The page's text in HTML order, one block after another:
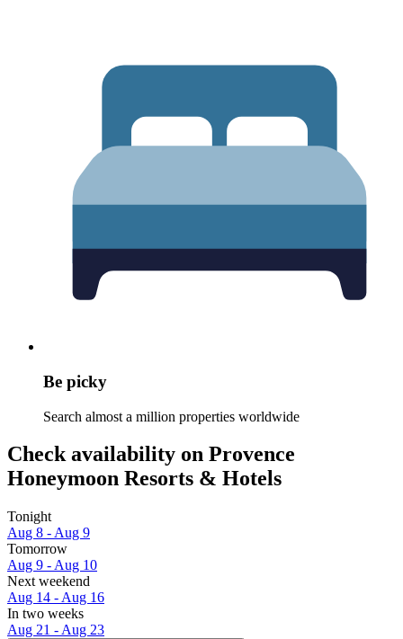
Be picky
Search almost a million properties worldwide
Check availability on Provence
Honeymoon Resorts & Hotels
Tonight
Aug 8 - Aug 9
Tomorrow
Aug 9 - Aug 10
Next weekend
Aug 14 - Aug 16
In two weeks
Aug 21 - Aug 23